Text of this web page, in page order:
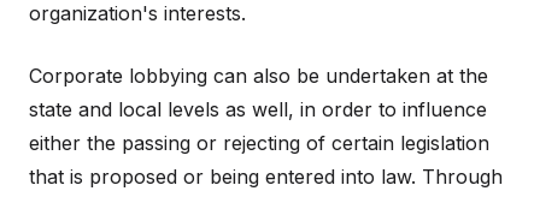
organization's interests.
Corporate lobbying can also be undertaken at the
state and local levels as well, in order to influence
either the passing or rejecting of certain legislation
that is proposed or being entered into law. Through